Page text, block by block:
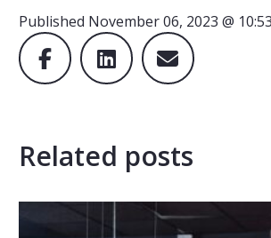
Published November 06, 2023 @
Related posts